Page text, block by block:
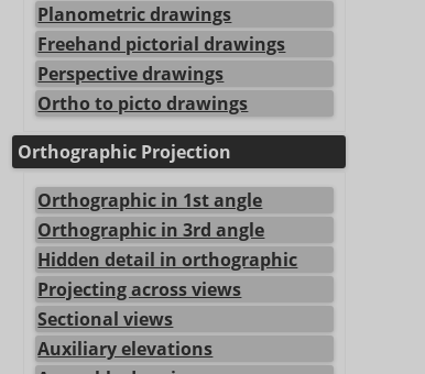
Planometric drawings
Freehand pictorial drawings
Perspective drawings
Ortho to picto drawings
Orthographic Projection
Orthographic in 1st angle
Orthographic in 3rd angle
Hidden detail in orthographic
Projecting across views
Sectional views
Auxiliary elevations